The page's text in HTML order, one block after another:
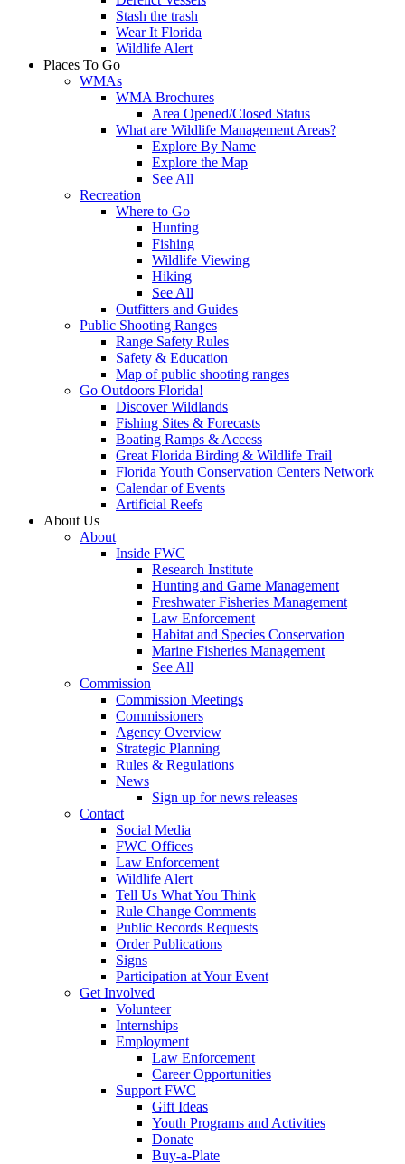
Stash the trash
Wear It Florida
Wildlife Alert
Places To Go
WMAs
WMA Brochures
Area Opened/Closed Status
What are Wildlife Management Areas?
Explore By Name
Explore the Map
See All
Recreation
Where to Go
Hunting
Fishing
Wildlife Viewing
Hiking
See All
Outfitters and Guides
Public Shooting Ranges
Range Safety Rules
Safety & Education
Map of public shooting ranges
Go Outdoors Florida!
Discover Wildlands
Fishing Sites & Forecasts
Boating Ramps & Access
Great Florida Birding & Wildlife Trail
Florida Youth Conservation Centers Network
Calendar of Events
Artificial Reefs
About Us
About
Inside FWC
Research Institute
Hunting and Game Management
Freshwater Fisheries Management
Law Enforcement
Habitat and Species Conservation
Marine Fisheries Management
See All
Commission
Commission Meetings
Commissioners
Agency Overview
Strategic Planning
Rules & Regulations
News
Sign up for news releases
Contact
Social Media
FWC Offices
Law Enforcement
Wildlife Alert
Tell Us What You Think
Rule Change Comments
Public Records Requests
Order Publications
Signs
Participation at Your Event
Get Involved
Volunteer
Internships
Employment
Law Enforcement
Career Opportunities
Support FWC
Gift Ideas
Youth Programs and Activities
Donate
Buy-a-Plate